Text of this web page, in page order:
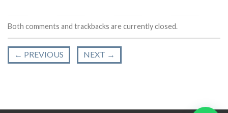
Both comments and trackbacks are currently closed.
← PREVIOUS NEXT →